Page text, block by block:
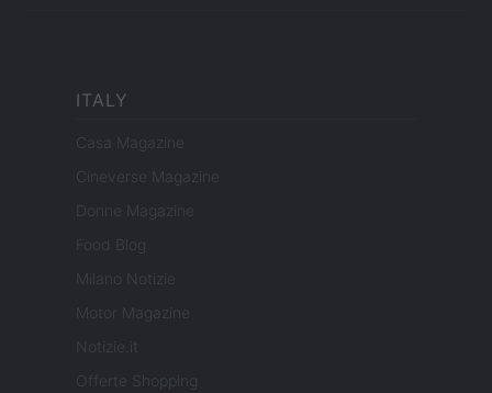
ITALY
Casa Magazine
Cineverse Magazine
Donne Magazine
Food Blog
Milano Notizie
Motor Magazine
Notizie.it
Offerte Shopping